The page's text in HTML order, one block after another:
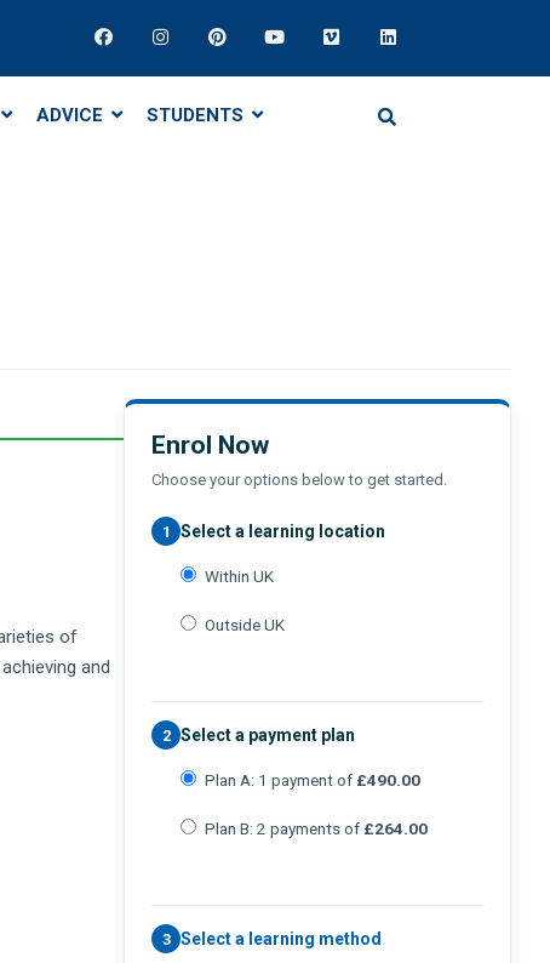
ADVICE STUDENTS
of
and
Enrol Now
Choose your options below to get started.
1 Select a learning location
Within UK
Outside UK
2 Select a payment plan
Plan A: 1 payment of £490.00
Plan B: 2 payments of £264.00
3 Select a learning method